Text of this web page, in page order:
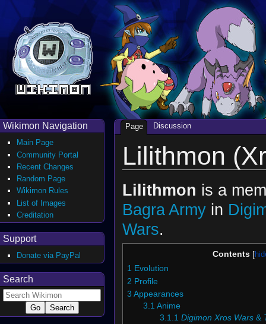
Lilithmon
Lilithmon is a
Bagra Armyin
Wars.
Contents
1 Evolution
2 Profile
3 Appearances
3.1 Anime
3.1.1 Digimon Xros Wars&
Page Discussion
Wikimon Navigation
Main Page
Community Portal
Recent Changes
Random Page
Wikimon Rules
List of Images
Creditation
Support
Donate via PayPal
Search